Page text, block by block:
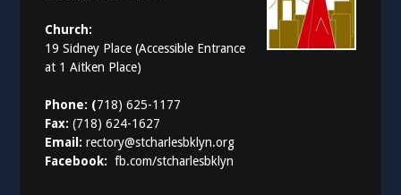
Church:
19 Sidney Place (Accessible Entrance
at 1 Aitken Place)
Phone: (718) 625-1177
Fax:(718) 624-1627
Email:rectory@stcharlesbklyn.org
Facebook:fb.com/stcharlesbklyn